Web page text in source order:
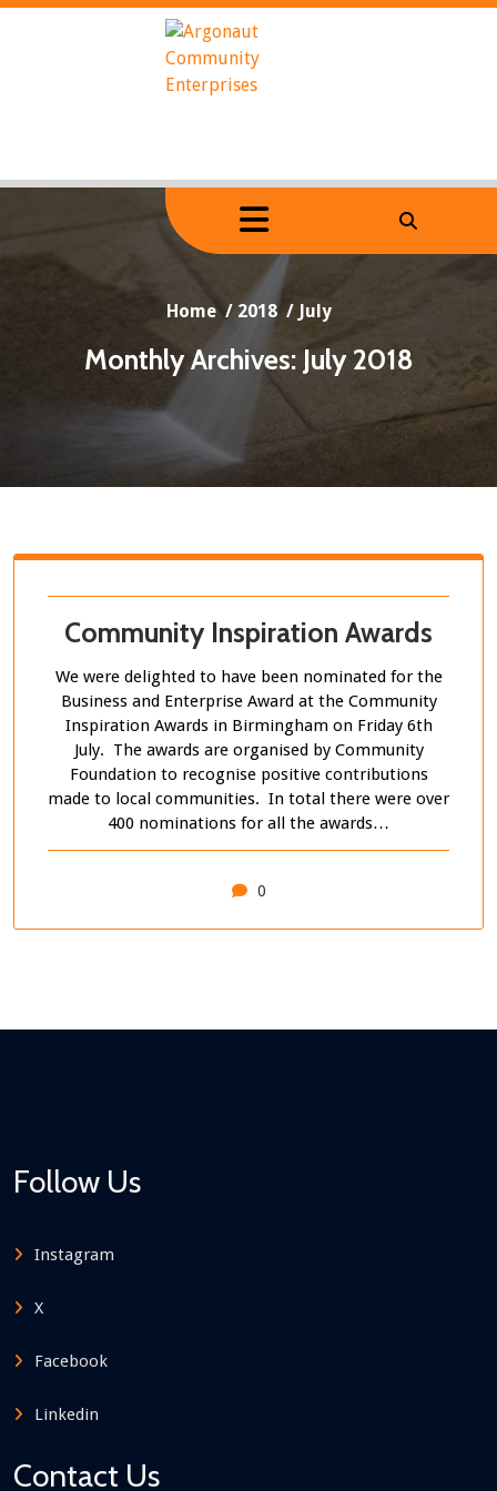
Skip
Home/2018/ July
Monthly Archives: July 2018
Community Inspiration Awards
We were delighted to have been nominated for the
Business and Enterprise Award at the Community
Inspiration Awards in Birmingham on Friday 6th
July. The awards are organised by Community
Foundation to recognise positive contributions
made to local communities. In total there were over
400 nominations for all the awards…
0
Follow Us
Instagram
X
Facebook
Linkedin
Contact Us